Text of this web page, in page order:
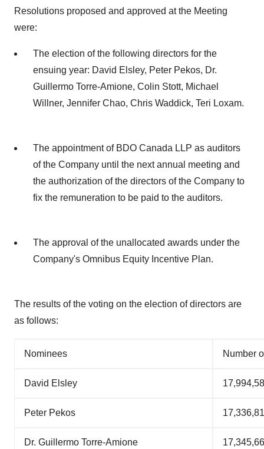
Resolutions proposed and approved at the Meeting
were:
The election of the following directors for the
ensuing year: David Elsley, Peter Pekos, Dr.
Guillermo Torre-Amione, Colin Stott, Michael
Willner, Jennifer Chao, Chris Waddick, Teri Loxam.
The appointment of BDO Canada LLP as auditors
of the Company until the next annual meeting and
the authorization of the directors of the Company to
fix the remuneration to be paid to the auditors.
The approval of the unallocated awards under the
Company's Omnibus Equity Incentive Plan.
The results of the voting on the election of directors are
as follows:
Nominees Number
David Elsley
Peter Pekos
Dr. Guillermo Torre-Amione